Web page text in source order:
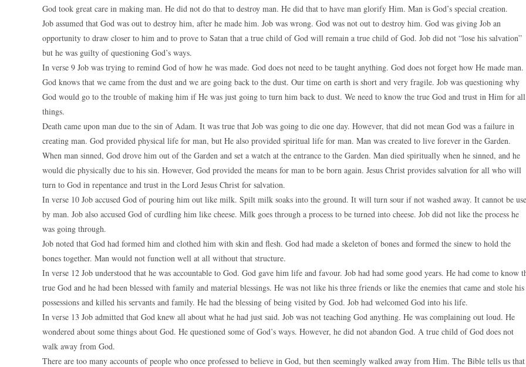
God took great care in making man. He did not do that to destroy man. He did that to have man glorify Him. Man is God’s special creation.
Job assumed that God was out to destroy him, after he made him. Job was wrong. God was not out to destroy him. God was giving Job an
opportunity to draw closer to him and to prove to Satan that a true child of God will remain a true child of God. Job did not “lose his salvation”
but he was guilty of questioning God’s ways.
In verse 9 Job was trying to remind God of how he was made. God does not need to be taught anything. God does not forget how He made man.
God knows that we came from the dust and we are going back to the dust. Our time on earth is short and very fragile. Job was questioning why
God would go to the trouble of making him if He was just going to turn him back to dust. We need to know the true God and trust in Him for all
things.
Death came upon man due to the sin of Adam. It was true that Job was going to die one day. However, that did not mean God was a failure in
creating man. God provided physical life for man, but He also provided spiritual life for man. Man was created to live forever in the Garden.
When man sinned, God drove him out of the Garden and set a watch at the entrance to the Garden. Man died spiritually when he sinned, and he
would die physically due to his sin. However, God provided the means for man to be born again. Jesus Christ provides salvation for all who will
turn to God in repentance and trust in the Lord Jesus Christ for salvation.
In verse 10 Job accused God of pouring him out like milk. Spilt milk soaks into the ground. It will turn sour if not washed away. It cannot be
by man. Job also accused God of curdling him like cheese. Milk goes through a process to be turned into cheese. Job did not like the process he
was going through.
Job noted that God had formed him and clothed him with skin and flesh. God had made a skeleton of bones and formed the sinew to hold the
bones together. Man would not function well at all without that structure.
In verse 12 Job understood that he was accountable to God. God gave him life and favour. Job had had some good years. He had come to know
true God and he had been blessed with family and material blessings. He was not like his three friends or like the enemies that came and stole his
possessions and killed his servants and family. He had the blessing of being visited by God. Job had welcomed God into his life.
In verse 13 Job admitted that God knew all about what he had just said. Job was not teaching God anything. He was complaining out loud. He
wondered about some things about God. He questioned some of God’s ways. However, he did not abandon God. A true child of God does not
walk away from God.
There are too many accounts of people who once professed to believe in God, but then seemingly walked away from Him. The Bible tells us that